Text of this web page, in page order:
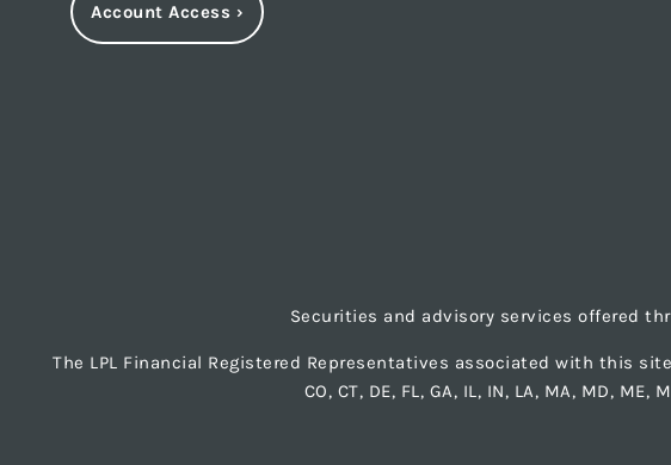
Account Access ›
Securities and advisory services offered
The LPL Financial Registered Representatives associated with this
CO, CT, DE, FL, GA, IL, IN, LA, MA, MD, ME,